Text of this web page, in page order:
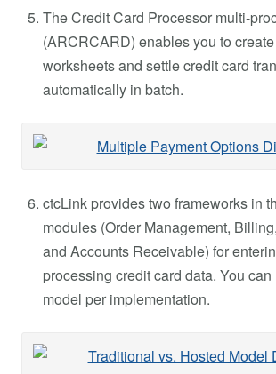
The Credit Card Processor multi-
(ARCRCARD) enables you to
worksheets and settle credit card
automatically in batch.
ctcLink provides two frameworks in
modules (Order Management,
and Accounts Receivable) for
processing credit card data. You
model per implementation.